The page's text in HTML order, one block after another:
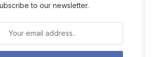
to our newsletter.